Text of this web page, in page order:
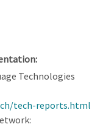
Technologies
tech-reports.html